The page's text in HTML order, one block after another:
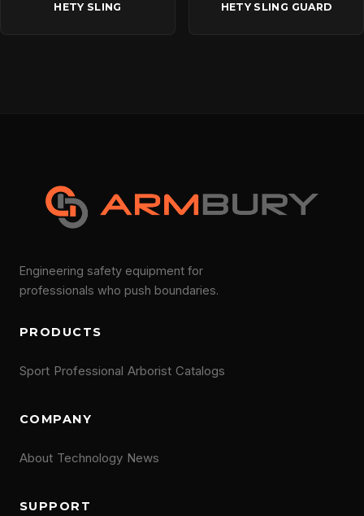
HETY SLING HETY SLING GUARD
Engineering safety equipment for
professionals who push boundaries.
PRODUCTS
Sport Professional Arborist Catalogs
COMPANY
About Technology News
SUPPORT